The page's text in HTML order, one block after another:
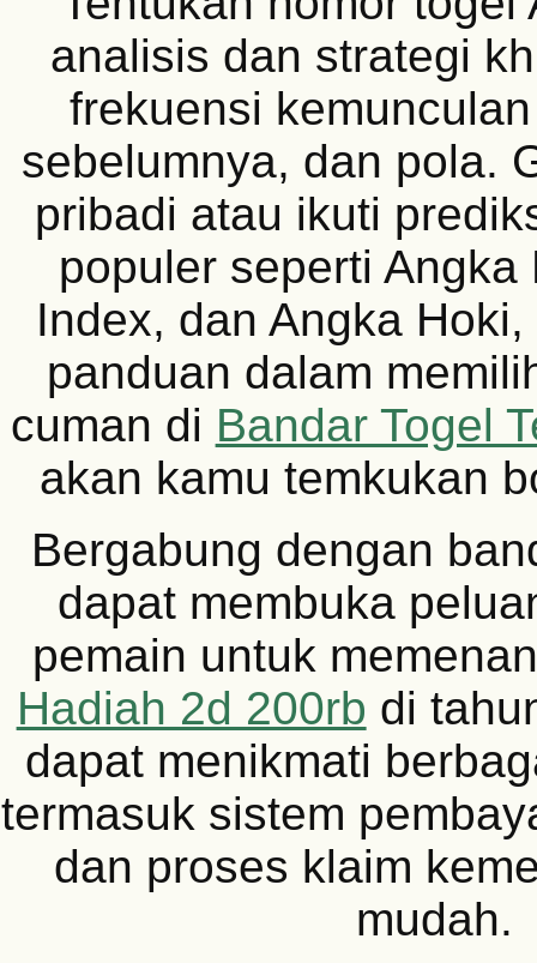
analisis dan strategi
frekuensi
sebelumnya, dan pola.
pribadi atau ikuti
populer seperti Angka
Index, dan Angka
panduan dalam
cuman di Bandar Togel
akan kamu temkukan
Bergabung dengan
dapat membuka
pemain untuk
Hadiah 2d 200rb di
dapat menikmati
termasuk sistem
dan proses klaim
mudah.